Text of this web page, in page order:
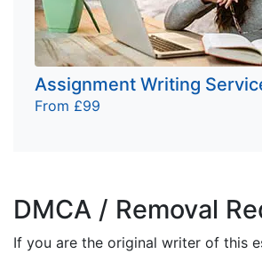
Assignment Writing
From £99
DMCA / Removal
If you are the original writer of this